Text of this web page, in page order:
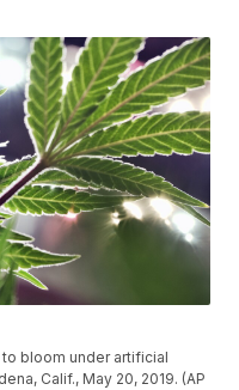
to bloom under artificial
Calif., May 20, 2019. (AP